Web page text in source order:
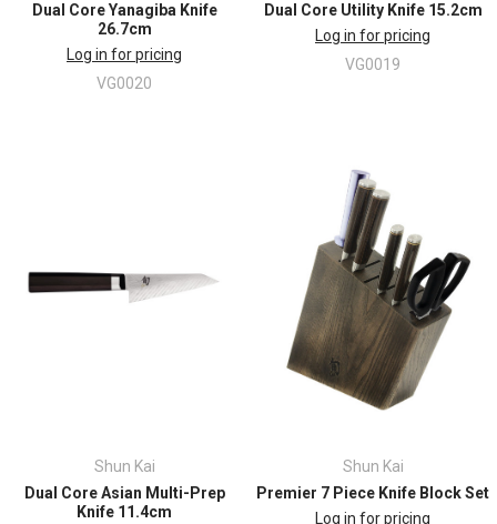
Dual Core Yanagiba Knife
26.7cm
Log in for pricing
VG0020
Dual Core Utility Knife 15.2cm
Log in for pricing
VG0019
Shun Kai
Dual Core Asian Multi-Prep
Knife 11.4cm
Shun Kai
Premier 7 Piece Knife Block Set
Log in for pricing